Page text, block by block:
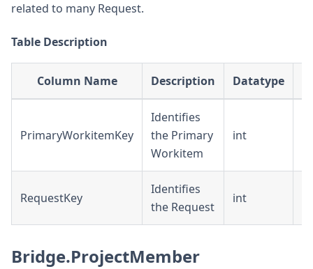
related to many Request.
Table Description
Column Name Description Datatype
PrimaryWorkitemKey
Identifies
the Primary
Workitem
int
RequestKey
Identifies
the Request
int
Bridge.ProjectMember